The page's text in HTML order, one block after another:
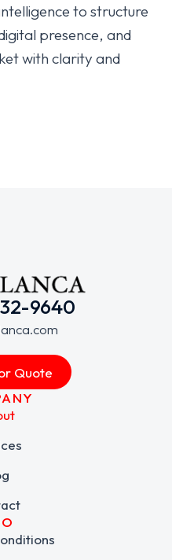
to structure
presence, and
with clarity and
9640
Quote